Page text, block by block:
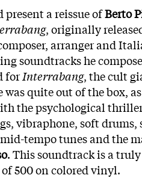
present a reissue ofBerto
, originally
arranger and
soundtracks he
forInterrabang, the cult
was quite out of the box,
the psychological
vibraphone, soft drums,
tempo tunes and the
. This soundtrack is a
500 on colored vinyl.